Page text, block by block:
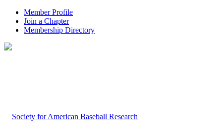
Member Profile
Join a Chapter
Membership Directory